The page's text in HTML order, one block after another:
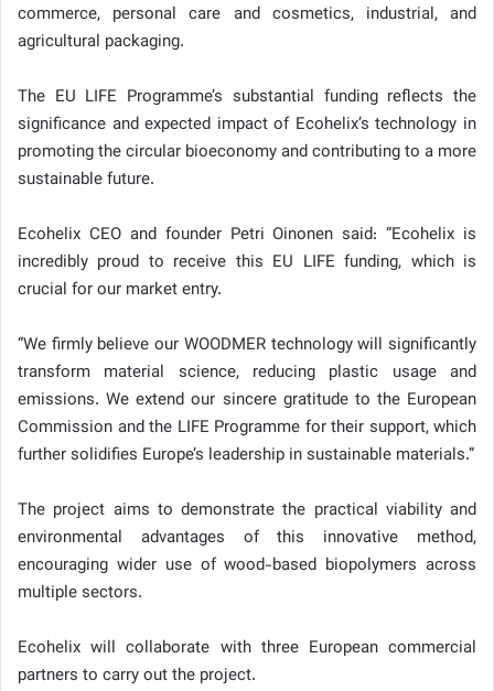
commerce, personal care and cosmetics, industrial, and
agricultural packaging.
The EU LIFE Programme’s substantial funding reflects the
significance and expected impact of Ecohelix’s technology in
promoting the circular bioeconomy and contributing to a more
sustainable future.
Ecohelix CEO and founder Petri Oinonen said: “Ecohelix is
incredibly proud to receive this EU LIFE funding, which is
crucial for our market entry.
“We firmly believe our WOODMER technology will significantly
transform material science, reducing plastic usage and
emissions. We extend our sincere gratitude to the European
Commission and the LIFE Programme for their support, which
further solidifies Europe’s leadership in sustainable materials.”
The project aims to demonstrate the practical viability and
environmental advantages of this innovative method,
encouraging wider use of wood-based biopolymers across
multiple sectors.
Ecohelix will collaborate with three European commercial
partners to carry out the project.